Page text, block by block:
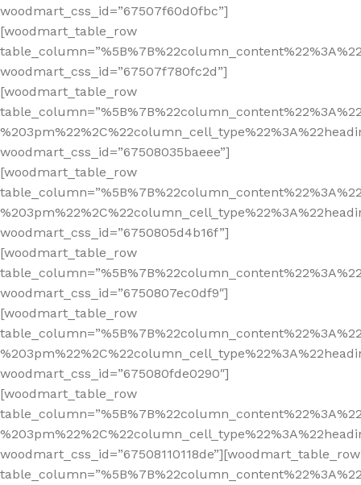
woodmart_css_id=”67507f60d0fbc”]
[woodmart_table_row
woodmart_css_id=”67507f780fc2d”]
[woodmart_table_row
woodmart_css_id=”67508035baeee”]
[woodmart_table_row
woodmart_css_id=”6750805d4b16f”]
[woodmart_table_row
woodmart_css_id=”6750807ec0df9″]
[woodmart_table_row
woodmart_css_id=”675080fde0290″]
[woodmart_table_row
woodmart_css_id=”67508110118de”][woodmart_table_row